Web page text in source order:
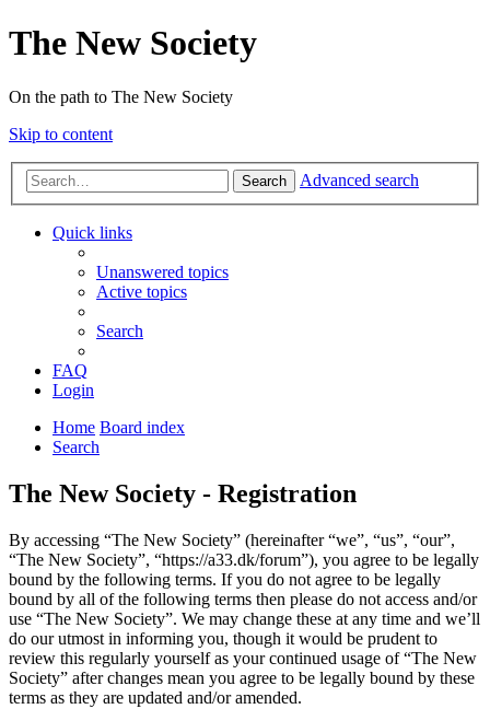
The New Society
On the path to The New Society
Skip to content
Search Advanced search
Quick links
Unanswered topics
Active topics
Search
FAQ
Login
Home Board index
Search
The New Society - Registration
By accessing “The New Society” (hereinafter “we”, “us”, “our”,
“The New Society”, “https://a33.dk/forum”), you agree to be legally
bound by the following terms. If you do not agree to be legally
bound by all of the following terms then please do not access and/or
use “The New Society”. We may change these at any time and we’ll
do our utmost in informing you, though it would be prudent to
review this regularly yourself as your continued usage of “The New
Society” after changes mean you agree to be legally bound by these
terms as they are updated and/or amended.